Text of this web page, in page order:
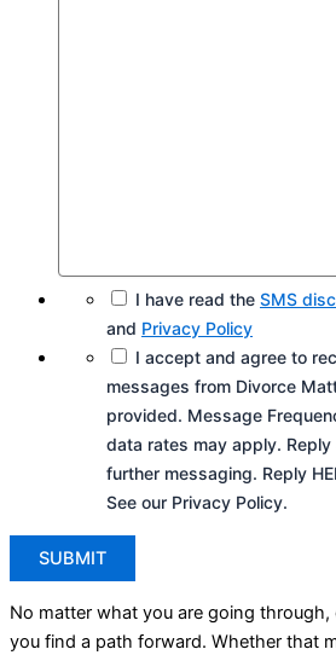
I have read the SMS
and Privacy Policy
I accept and agree to
messages from Divorce
provided. Message
data rates may apply.
further messaging. Reply
See our Privacy Policy.
No matter what you are going
you find a path forward. Whether that